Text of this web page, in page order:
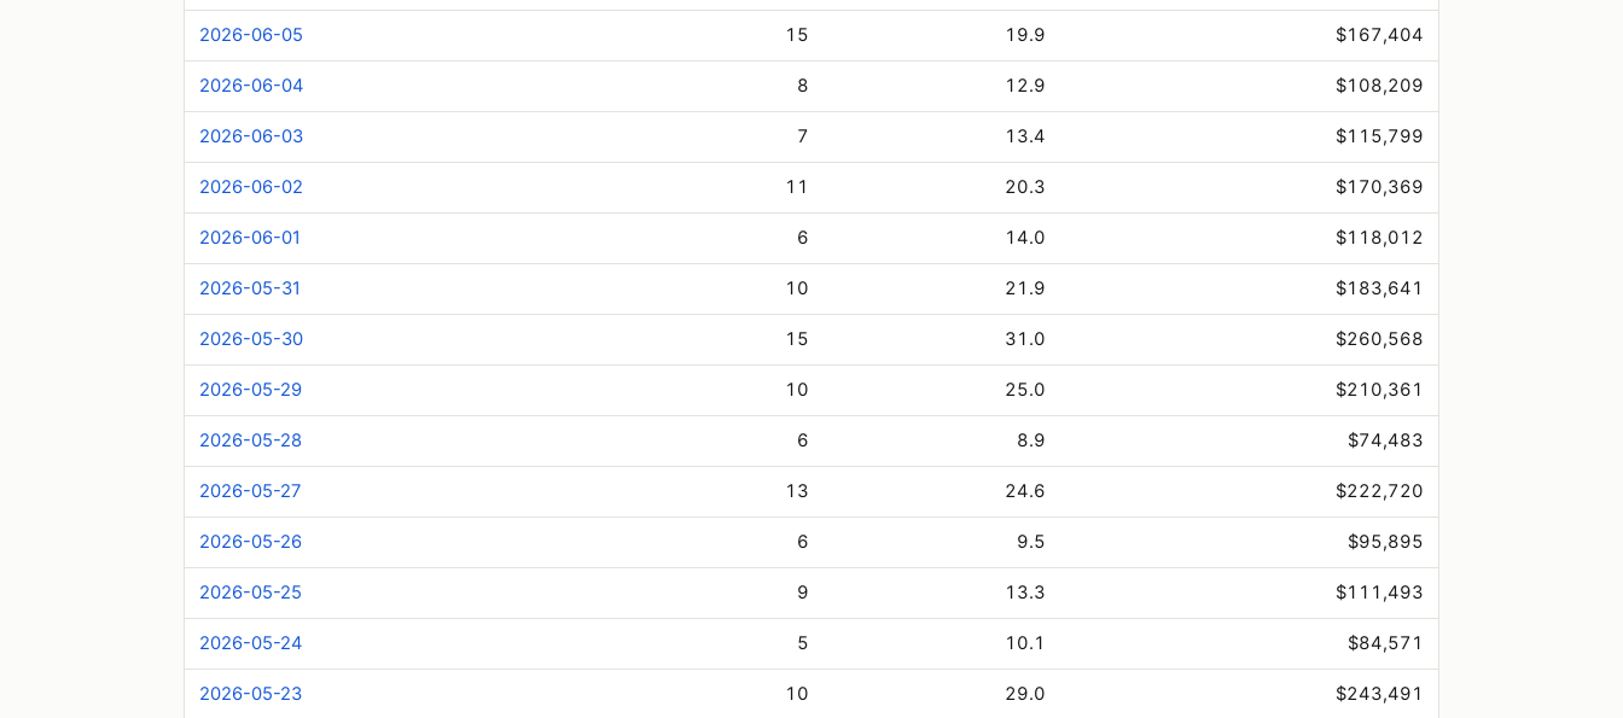
2026-06-05 15 19.9 $167,404
2026-06-04 8 12.9 $108,209
2026-06-03 7 13.4 $115,799
2026-06-02 11 20.3 $170,369
2026-06-01 6 14.0 $118,012
2026-05-31 10 21.9 $183,641
2026-05-30 15 31.0 $260,568
2026-05-29 10 25.0 $210,361
2026-05-28 6 8.9 $74,483
2026-05-27 13 24.6 $222,720
2026-05-26 6 9.5 $95,895
2026-05-25 9 13.3 $111,493
2026-05-24 5 10.1 $84,571
2026-05-23 10 29.0 $243,491